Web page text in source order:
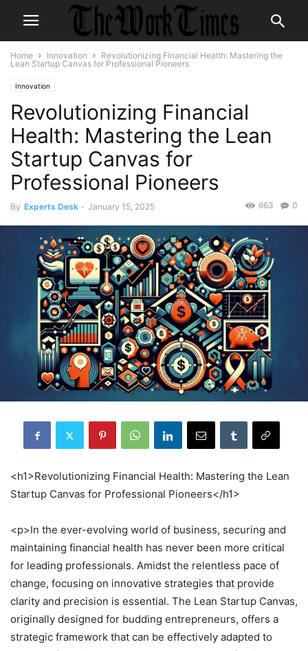
Home Innovation
Revolutionizing Financial Health: Mastering the
Lean Startup Canvas for Professional Pioneers
Innovation
Revolutionizing Financial
Health: Mastering the Lean
Startup Canvas for
Professional Pioneers
By Experts Desk - January 15, 2025 0
663
<h1>Revolutionizing Financial Health: Mastering the Lean
Startup Canvas for Professional Pioneers</h1>
<p>In the ever-evolving world of business, securing and
maintaining financial health has never been more critical
for leading professionals. Amidst the relentless pace of
change, focusing on innovative strategies that provide
clarity and precision is essential. The Lean Startup Canvas,
originally designed for budding entrepreneurs, offers a
strategic framework that can be effectively adapted to